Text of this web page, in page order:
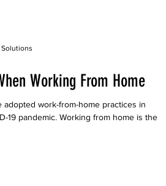
Working From Home
adopted work-from-home practices in
19 pandemic. Working from home is the